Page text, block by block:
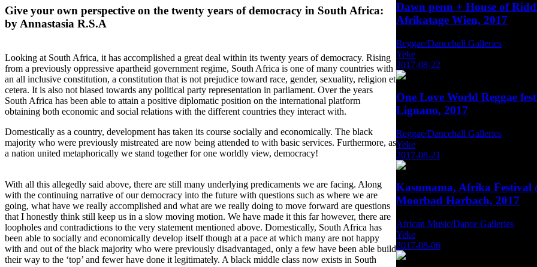
Give your own perspective on the twenty years of democracy in South Africa:
by Annastasia R.S.A
Looking at South Africa, it has accomplished a great deal within its twenty years of democracy. Rising
from a previously oppressive apartheid government regime, South Africa is one of many countries with
an all inclusive constitution, a constitution that is not prejudice toward race, gender, sexuality, religion et
cetera. It is also not biased towards any political party representation in parliament. Over the years
South Africa has been able to attain a positive diplomatic position on the international platform
obtaining both economic and social relations with the different countries they interact with.
Domestically as a country, development has taken its course socially and economically. The black
majority who were previously mistreated are now being attended to with basic services. Furthermore, as
a nation united metaphorically we stand together for one worldly view, democracy!
With all this allegedly said above, there are still many underlying predicaments we are facing. Along
with the continuing narrative of our democracy into the future with questions such as where we are
going, what have we really accomplished and what are we really doing to move forward are questions
that I honestly think still keep us in a slow moving motion. We have made it this far however, there are
loopholes and contradictions to the very statement mentioned above. Domestically, South Africa has
been able to socially and economically develop itself though at a pace at which many are not happy
with and out of the black majority who were previously disadvantaged, only a few have been able build
their way to the ‘top’ and fewer have done it legitimately. A black middle class now exists in South
Dawn penn + House of
Afrikatage Wien, 2017
Reggae/Dancehall Galleries
Yeke
2017-08-22
One Love World Reggae
Lignano, 2017
Reggae/Dancehall Galleries
Yeke
2017-08-21
Kasumama, Afrika Festival
Moorbad Harbach, 2017
African Music/Dance Galleries
Yeke
2017-08-06